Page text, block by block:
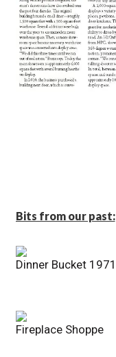
Bits from our past:
Dinner Bucket 1971
Fireplace Shoppe